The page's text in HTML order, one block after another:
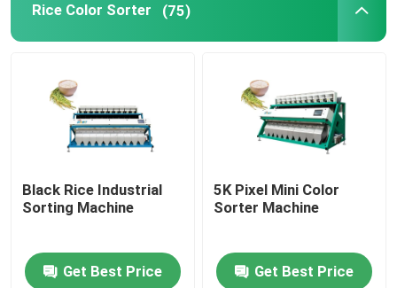
Material Sorting machine
Corn Color Sorter
Rice Color Sorter (75)
Black Rice Industrial
Sorting Machine
Get Best Price
5K Pixel Mini Color
Sorter Machine
Get Best Price